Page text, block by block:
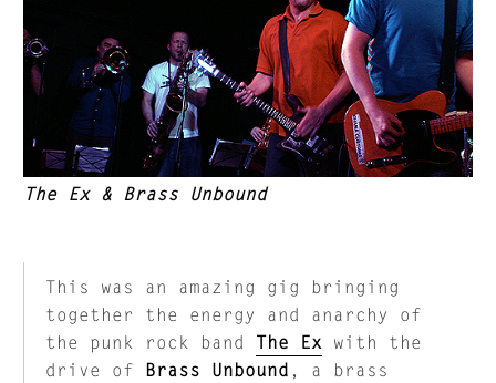
The Ex & Brass Unbound
This was an amazing gig bringing
together the energy and anarchy of
the punk rock band The Ex with the
drive of Brass Unbound , a brass